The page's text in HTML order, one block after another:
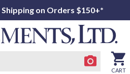
Shipping on Orders $150+*
CART